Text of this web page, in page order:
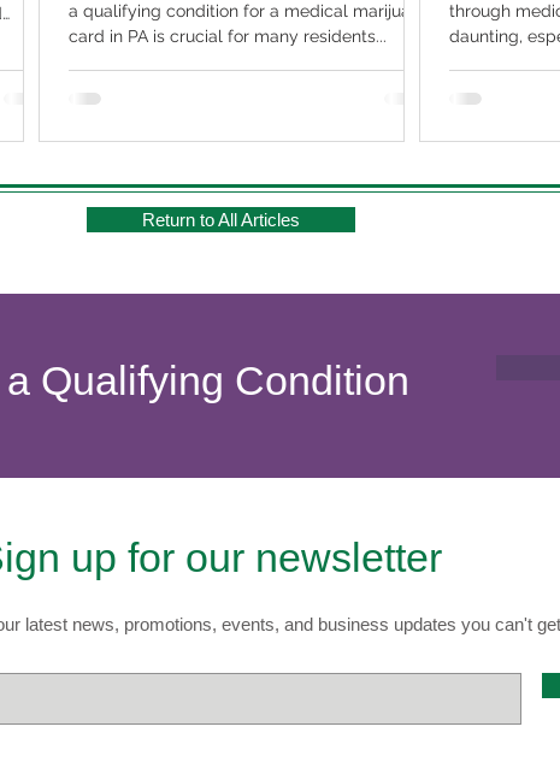
Let's
a qualifying condition for a medical marijuana
card in PA is crucial for many residents...
through
daunting,
Return to All Articles
Qualifying Condition
up for our newsletter
latest news, promotions, events, and business updates you can't